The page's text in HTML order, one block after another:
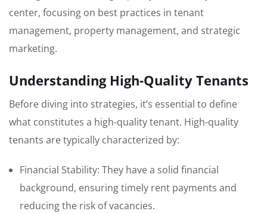
center, focusing on best practices in tenant
management, property management, and strategic
marketing.
Understanding High-Quality Tenants
Before diving into strategies, it’s essential to define
what constitutes a high-quality tenant. High-quality
tenants are typically characterized by:
Financial Stability: They have a solid financial
background, ensuring timely rent payments and
reducing the risk of vacancies.